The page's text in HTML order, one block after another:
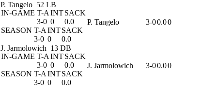
P. Tangelo 52 LB
IN-GAME T-A INTSACK
3-0 0
0.0
SEASON T-A INTSACK
3-0 0 0.0
P. Tangelo 3-00.00
J. Jarmolowich 13 DB
IN-GAME T-A INTSACK
3-0 0
0.0
SEASON T-A INTSACK
3-0 0 0.0
J. Jarmolowich 3-00.00